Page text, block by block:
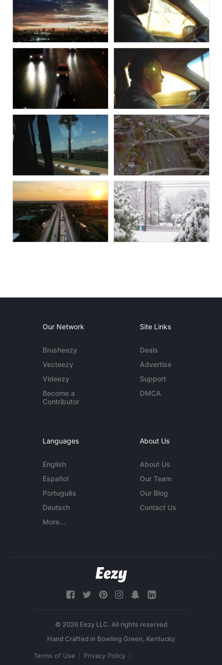
Our Network
Brusheezy
Vecteezy
Videezy
Become a
Contributor
Site Links
Deals
Advertise
Support
DMCA
Languages
English
Español
Português
Deutsch
More...
About Us
About Us
Our Team
Our Blog
Contact Us
© 2026 Eezy LLC. All rights reserved
Terms of Use Privacy Policy